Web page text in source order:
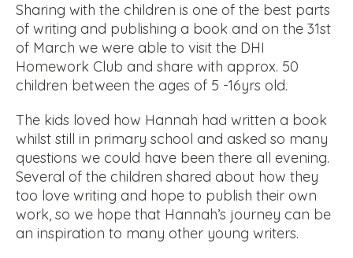
Sharing with the children is one of the best parts
of writing and publishing a book and on the 31st
of March we were able to visit the DHI
Homework Club and share with approx. 50
children between the ages of 5 -16yrs old.
The kids loved how Hannah had written a book
whilst still in primary school and asked so many
questions we could have been there all evening.
Several of the children shared about how they
too love writing and hope to publish their own
work, so we hope that Hannah’s journey can be
an inspiration to many other young writers.